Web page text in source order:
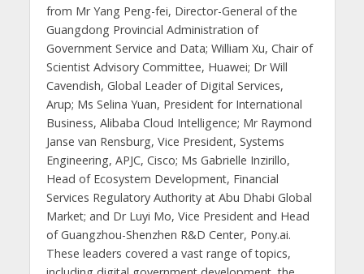
from Mr Yang Peng-fei, Director-General of the
Guangdong Provincial Administration of
Government Service and Data; William Xu, Chair of
Scientist Advisory Committee, Huawei; Dr Will
Cavendish, Global Leader of Digital Services,
Arup; Ms Selina Yuan, President for International
Business, Alibaba Cloud Intelligence; Mr Raymond
Janse van Rensburg, Vice President, Systems
Engineering, APJC, Cisco; Ms Gabrielle Inzirillo,
Head of Ecosystem Development, Financial
Services Regulatory Authority at Abu Dhabi Global
Market; and Dr Luyi Mo, Vice President and Head
of Guangzhou-Shenzhen R&D Center, Pony.ai.
These leaders covered a vast range of topics,